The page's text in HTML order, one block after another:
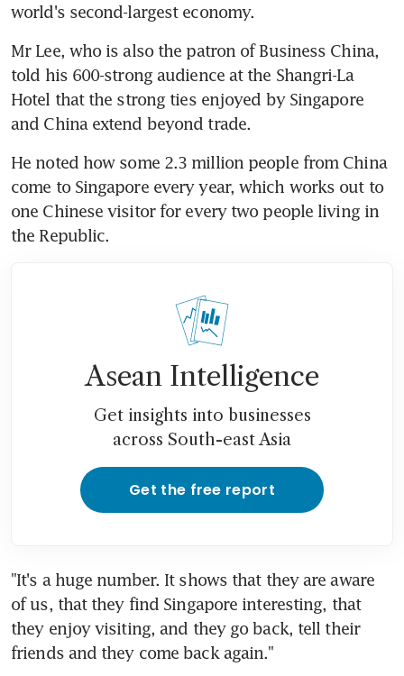
world's second-largest economy.
Mr Lee, who is also the patron of Business China,
told his 600-strong audience at the Shangri-La
Hotel that the strong ties enjoyed by Singapore
and China extend beyond trade.
He noted how some 2.3 million people from China
come to Singapore every year, which works out to
one Chinese visitor for every two people living in
the Republic.
Asean Intelligence
Get insights into businesses
across South-east Asia
Get the free report
"It's a huge number. It shows that they are aware
of us, that they find Singapore interesting, that
they enjoy visiting, and they go back, tell their
friends and they come back again."